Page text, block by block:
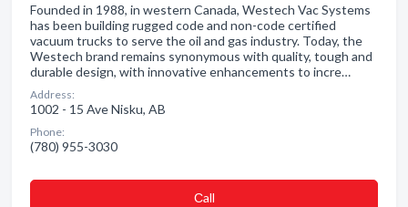
Founded in 1988, in western Canada, Westech Vac Systems
has been building rugged code and non-code certified
vacuum trucks to serve the oil and gas industry. Today, the
Westech brand remains synonymous with quality, tough and
durable design, with innovative enhancements to incre…
Address:
1002 - 15 Ave Nisku, AB
Phone:
(780) 955-3030
Сall